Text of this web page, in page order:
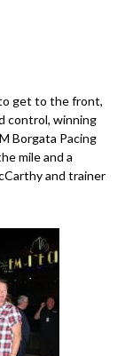
get to the front,
control, winning
Borgata Pacing
mile and a
and trainer